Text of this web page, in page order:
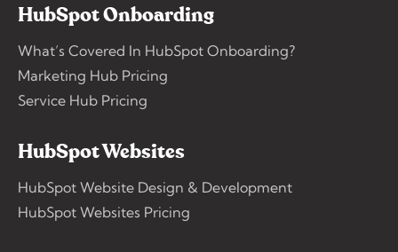
HubSpot Onboarding
What’s Covered In HubSpot Onboarding?
Marketing Hub Pricing
Service Hub Pricing
HubSpot Websites
HubSpot Website Design & Development
HubSpot Websites Pricing